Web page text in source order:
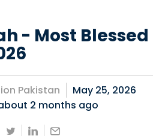
- Most Blessed
Pakistan
May 25, 2026
2 months ago